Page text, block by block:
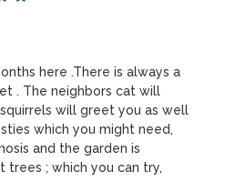
here .There is always a
. The neighbors cat will
will greet you as well
which you might need,
and the garden is
; which you can try,